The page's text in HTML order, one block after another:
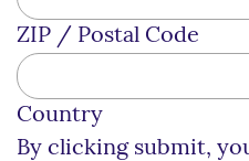
ZIP / Postal Code
Country
By clicking submit,